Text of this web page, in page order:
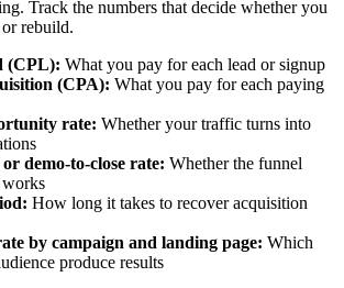
Track the numbers that decide whether you
or rebuild.
(CPL): What you pay for each lead or signup
(CPA): What you pay for each paying
rate: Whether your traffic turns into
demo-to-close rate: Whether the funnel
How long it takes to recover acquisition
by campaign and landing page: Which
produce results